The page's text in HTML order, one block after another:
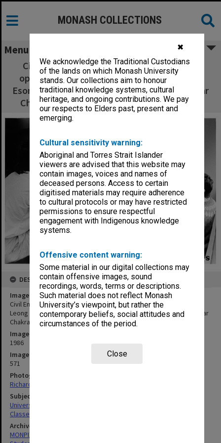
✖
We acknowledge the Traditional Custodians
of the lands on which Monash University
stands. Our collections aim to honour
traditional knowledge systems, cultural
heritage, and ongoing contributions. We pay
our respects to Elders past, present and
emerging.
Cultural sensitivity warning:
Aboriginal and Torres Strait Islander
viewers are advised that this website may
contain images, voices and names of
deceased persons. Access to certain
digitised materials may require adherence
to cultural protocols or may have restricted
permissions to ensure respectful
engagement with Indigenous knowledge
systems.
Offensive content warning:
Some material in our digital collections may
contain offensive images, sound
recordings, words, terms or descriptions.
Such material does not reflect Monash
University’s viewpoint, but rather the
contemporary beliefs, social attitudes and
circumstances of the period.
Close
MONASH COLLECTIONS
Menu
Civil Engineering students working on co-
operative project. J. V. Leong (left), Kho Yok
Esong, Vaughan Griffiths, Jane Bevege, Sekhar
Chakrabarty, Simon Zadow, Lee Seonghian
DESCRIPTION
Image title
Civil Engineering students working on co-operative project. J. V.
Leong (left), Kho Yok Esong, Vaughan Griffiths, Jane Bevege, Sekhar
Chakrabarty, Simon Zadow, Lee Seonghian
Image date
1986
Image identifier
571
Photographer
Richard Crompton
Subject descriptors
University Students
Classes
Archives collection
MONPIX